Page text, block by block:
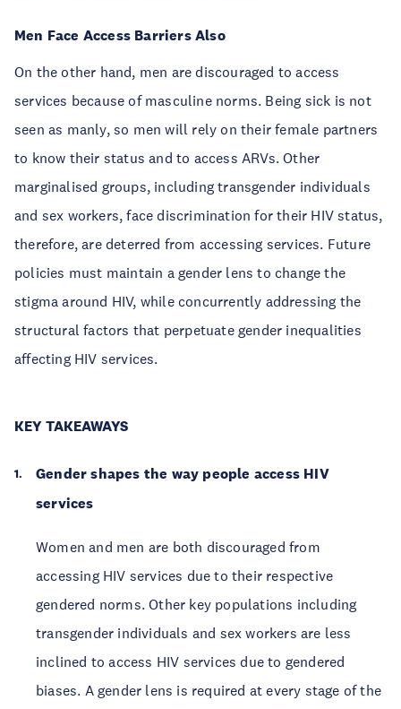
Men Face Access Barriers Also
On the other hand, men are discouraged to access
services because of masculine norms. Being sick is not
seen as manly, so men will rely on their female partners
to know their status and to access ARVs. Other
marginalised groups, including transgender individuals
and sex workers, face discrimination for their HIV status,
therefore, are deterred from accessing services. Future
policies must maintain a gender lens to change the
stigma around HIV, while concurrently addressing the
structural factors that perpetuate gender inequalities
affecting HIV services.
KEY TAKEAWAYS
Gender shapes the way people access HIV
services
Women and men are both discouraged from
accessing HIV services due to their respective
gendered norms. Other key populations including
transgender individuals and sex workers are less
inclined to access HIV services due to gendered
biases. A gender lens is required at every stage of the